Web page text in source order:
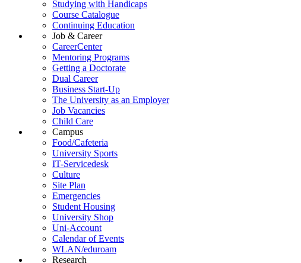
Studying with Handicaps
Course Catalogue
Continuing Education
Job & Career
CareerCenter
Mentoring Programs
Getting a Doctorate
Dual Career
Business Start-Up
The University as an Employer
Job Vacancies
Child Care
Campus
Food/Cafeteria
University Sports
IT-Servicedesk
Culture
Site Plan
Emergencies
Student Housing
University Shop
Uni-Account
Calendar of Events
WLAN/eduroam
Research